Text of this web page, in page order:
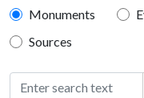
Monuments
Sources
Search text